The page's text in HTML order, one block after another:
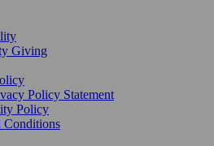
Giving
Policy Statement
Policy
Conditions